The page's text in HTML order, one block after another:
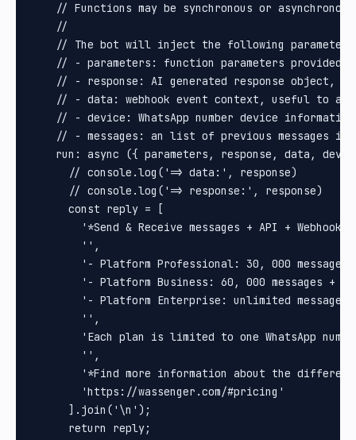
// Functions may be synchronous or
    //
// The bot will inject the following
// - parameters: function parameters provided
// - response: AI generated response object,
// - data: webhook event context, useful to
// - device: WhatsApp number device
// - messages: an list of previous messages in
run: async ({ parameters, response, data,
      // console.log('=> data:', response)
      // console.log('=> response:', response)
      const reply = [
'*Send & Receive messages + API +
        '',
'- Platform Professional: 30, 000
'- Platform Business: 60, 000 messages +
'- Platform Enterprise: unlimited messages
        '',
'Each plan is limited to one WhatsApp
        '',
'*Find more information about the
        'https://wassenger.com/#pricing'
      ].join('\n');
      return reply;